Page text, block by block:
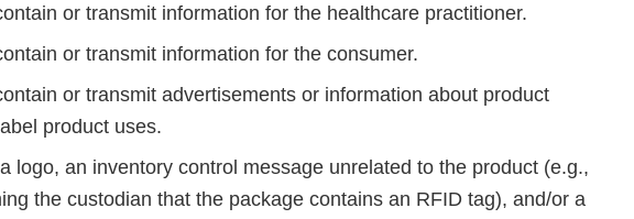
or transmit information for the healthcare practitioner.
or transmit information for the consumer.
or transmit advertisements or information about product
product uses.
logo, an inventory control message unrelated to the product (e.g.,
the custodian that the package contains an RFID tag), and/or a